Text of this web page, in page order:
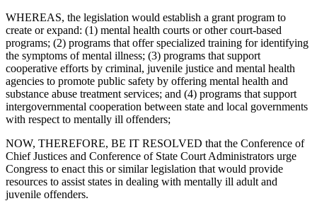
WHEREAS, the legislation would establish a grant program to
create or expand: (1) mental health courts or other court-based
programs; (2) programs that offer specialized training for identifying
the symptoms of mental illness; (3) programs that support
cooperative efforts by criminal, juvenile justice and mental health
agencies to promote public safety by offering mental health and
substance abuse treatment services; and (4) programs that support
intergovernmental cooperation between state and local governments
with respect to mentally ill offenders;
NOW, THEREFORE, BE IT RESOLVED that the Conference of
Chief Justices and Conference of State Court Administrators urge
Congress to enact this or similar legislation that would provide
resources to assist states in dealing with mentally ill adult and
juvenile offenders.